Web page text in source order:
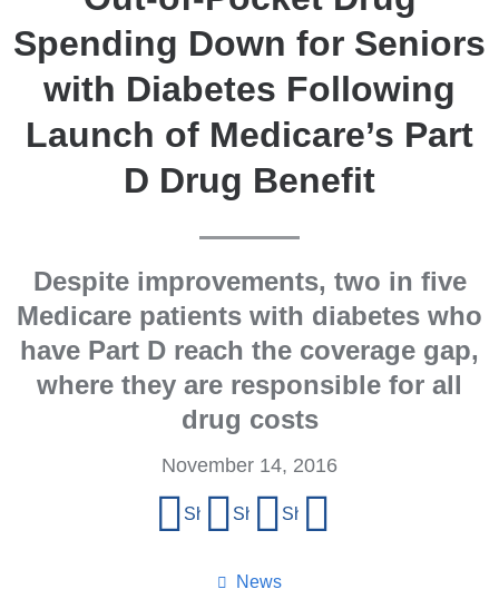
Spending Down for Seniors
with Diabetes Following
Launch of Medicare’s Part
D Drug Benefit
Despite improvements, two in five
Medicare patients with diabetes who
have Part D reach the coverage gap,
where they are responsible for all
drug costs
News
November 14, 2016
Share on Facebook
Share on X (formerly Twitter)
Share on LinkedIn